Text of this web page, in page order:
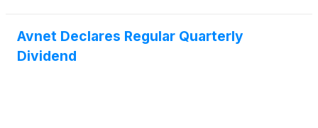
discuss the financial results and provide a corporate
update.
Avnet Declares Regular Quarterly
Dividend